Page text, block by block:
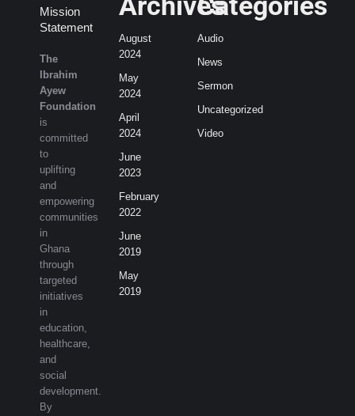
Mission
Statement
The
Ibrahim
Ayew
Foundation
is
committed
to
uplifting
and
empowering
communities
in
Ghana
through
targeted
initiatives
in
education,
healthcare,
and
social
development.
By
August
2024
May
2024
April
2024
June
2023
February
2022
June
2019
May
2019
Audio
News
Sermon
Uncategorized
Video